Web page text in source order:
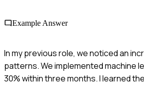
Example Answer
In my previous role, we noticed an
patterns. We implemented machine
30% within three months. I learned